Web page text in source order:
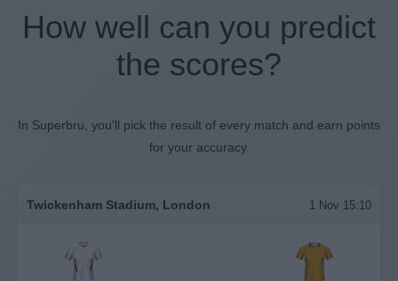
How well can you predict
the scores?
In Superbru, you'll pick the result of every match and earn points
for your accuracy.
Twickenham Stadium, London 1 Nov 15:10